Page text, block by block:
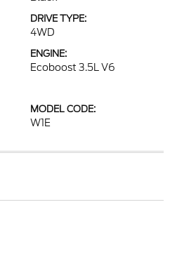
DRIVE TYPE:
4WD
ENGINE:
Ecoboost 3.5L V6
MODEL CODE:
W1E